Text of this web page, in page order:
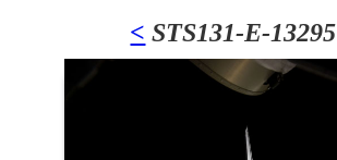
< STS131-E-13295